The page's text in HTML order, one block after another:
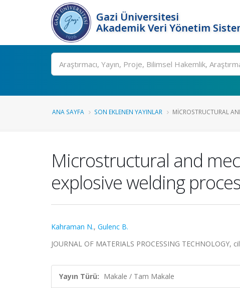
Gazi Üniversitesi
Akademik Veri Yönetim
Ara
ANA SAYFA SON EKLENEN YAYINLAR MICROSTRUCTURAL
Microstructural and
explosive welding
Kahraman N., Gulenc B.
JOURNAL OF MATERIALS PROCESSING
Yayın Türü: Makale / Tam Makale